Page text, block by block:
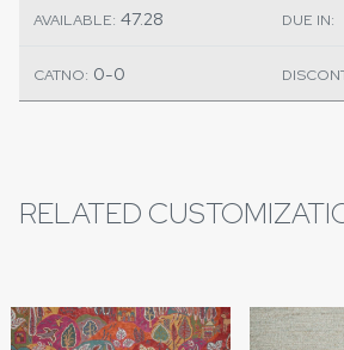
AVAILABLE: 47.28 DUE IN:
CATNO: 0-0
RELATED